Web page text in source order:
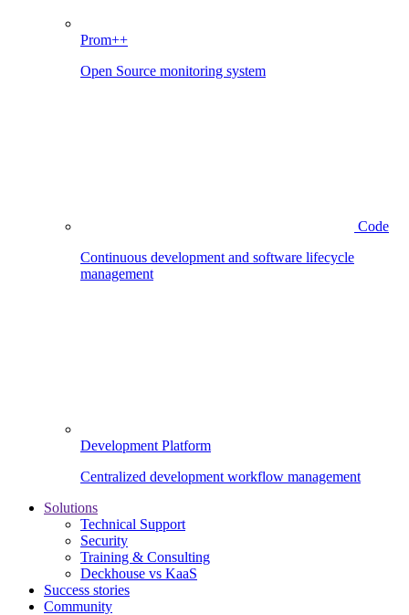
Prom++
Open Source monitoring system
Code
Continuous development and software lifecycle
management
Development Platform
Centralized development workflow management
Solutions
Technical Support
Security
Training & Consulting
Deckhouse vs KaaS
Success stories
Community